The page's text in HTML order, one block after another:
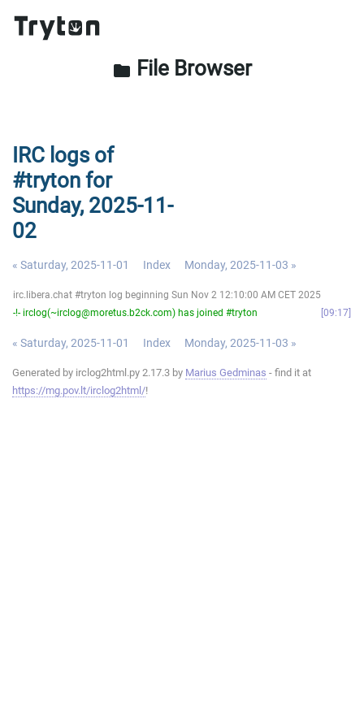
folder File Browser
IRC logs of
#tryton for
Sunday, 2025-11-
02
« Saturday, 2025-11-01 Index Monday, 2025-11-03 »
irc.libera.chat #tryton log beginning Sun Nov 2 12:10:00 AM CET 2025
-!- irclog(~irclog@moretus.b2ck.com) has joined #tryton
09:17
« Saturday, 2025-11-01 Index Monday, 2025-11-03 »
Generated by irclog2html.py 2.17.3 by Marius Gedminas - find it at
https://mg.pov.lt/irclog2html/!